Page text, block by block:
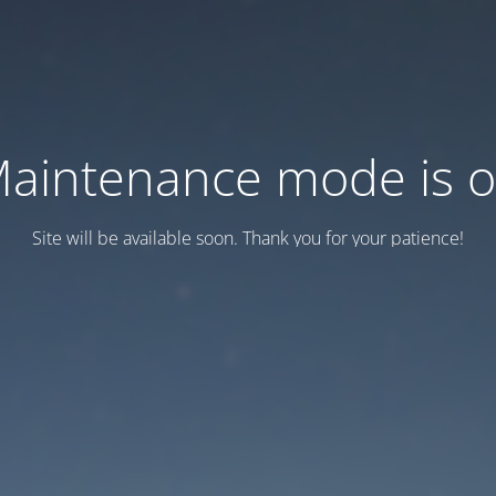
mode is
Site will be available soon. Thank you for your patience!